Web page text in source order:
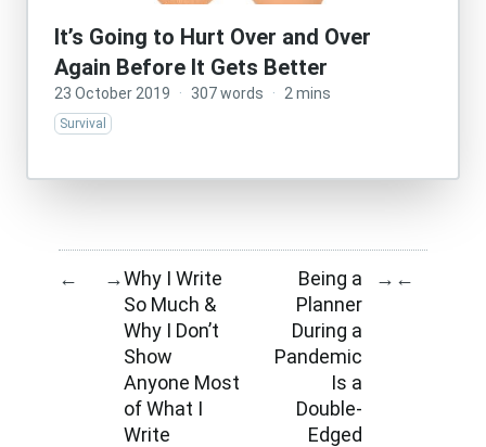
It’s Going to Hurt Over and Over
Again Before It Gets Better
23 October 2019 · 307 words · 2 mins
Survival
← →Why I Write
So Much &
Why I Don’t
Show
Anyone Most
of What I
Write
Being a
Planner
During a
Pandemic
Is a
Double-
Edged
→ ←